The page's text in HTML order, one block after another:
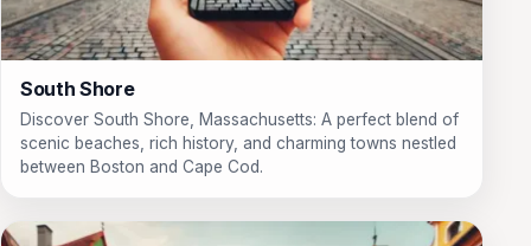
South Shore
Discover South Shore, Massachusetts: A perfect blend of
scenic beaches, rich history, and charming towns nestled
between Boston and Cape Cod.